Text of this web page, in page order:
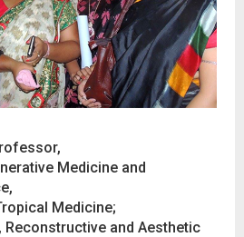
Medicine and
Medicine;
and Aesthetic